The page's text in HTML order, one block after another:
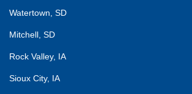
Watertown, SD
Mitchell, SD
Rock Valley, IA
Sioux City, IA